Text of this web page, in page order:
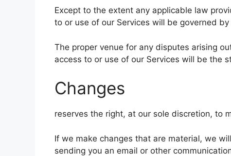
Except to the extent any applicable law
to or use of our Services will be governed
The proper venue for any disputes arising
access to or use of our Services will be the
Changes
reserves the right, at our sole discretion, to
If we make changes that are material, we
sending you an email or other